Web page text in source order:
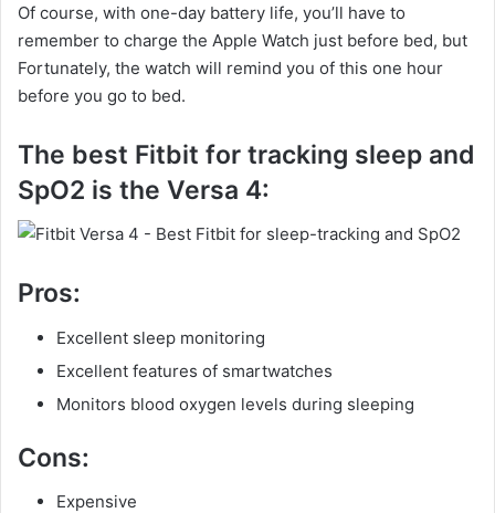
Of course, with one-day battery life, you’ll have to
remember to charge the Apple Watch just before bed, but
Fortunately, the watch will remind you of this one hour
before you go to bed.
The best Fitbit for tracking sleep and
SpO2 is the Versa 4:
Pros:
Excellent sleep monitoring
Excellent features of smartwatches
Monitors blood oxygen levels during sleeping
Cons:
Expensive